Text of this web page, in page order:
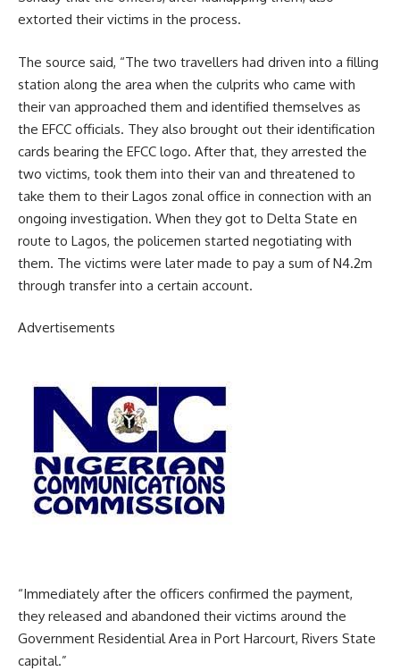
extorted their victims in the process.
The source said, “The two travellers had driven into a filling
station along the area when the culprits who came with
their van approached them and identified themselves as
the EFCC officials. They also brought out their identification
cards bearing the EFCC logo. After that, they arrested the
two victims, took them into their van and threatened to
take them to their Lagos zonal office in connection with an
ongoing investigation. When they got to Delta State en
route to Lagos, the policemen started negotiating with
them. The victims were later made to pay a sum of N4.2m
through transfer into a certain account.
Advertisements
“Immediately after the officers confirmed the payment,
they released and abandoned their victims around the
Government Residential Area in Port Harcourt, Rivers State
capital.”